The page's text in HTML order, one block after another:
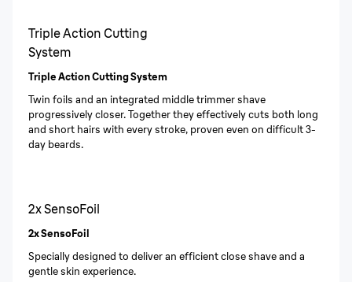
Triple Action Cutting System
Twin foils and an integrated middle trimmer shave
progressively closer. Together they effectively cuts both long
and short hairs with every stroke, proven even on difficult 3-
day beards.
Triple Action Cutting
System
2x SensoFoil
Specially designed to deliver an efficient close shave and a
gentle skin experience.
2x SensoFoil